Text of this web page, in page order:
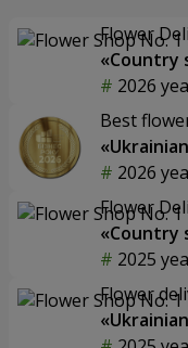
Flower
«Country
2026
Best
2026
Flower
«Country
2025
Flower